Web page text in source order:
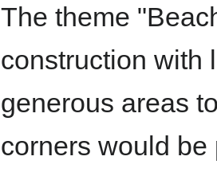
The theme
construction with
generous areas
corners would